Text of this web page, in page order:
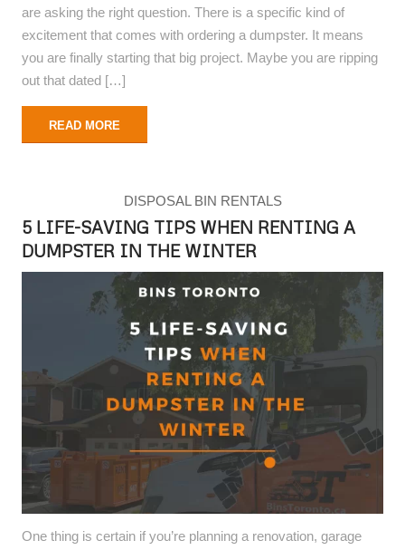
are asking the right question. There is a specific kind of
excitement that comes with ordering a dumpster. It means
you are finally starting that big project. Maybe you are ripping
out that dated […]
READ MORE
DISPOSAL BIN RENTALS
5 LIFE-SAVING TIPS WHEN RENTING A
DUMPSTER IN THE WINTER
One thing is certain if you’re planning a renovation, garage